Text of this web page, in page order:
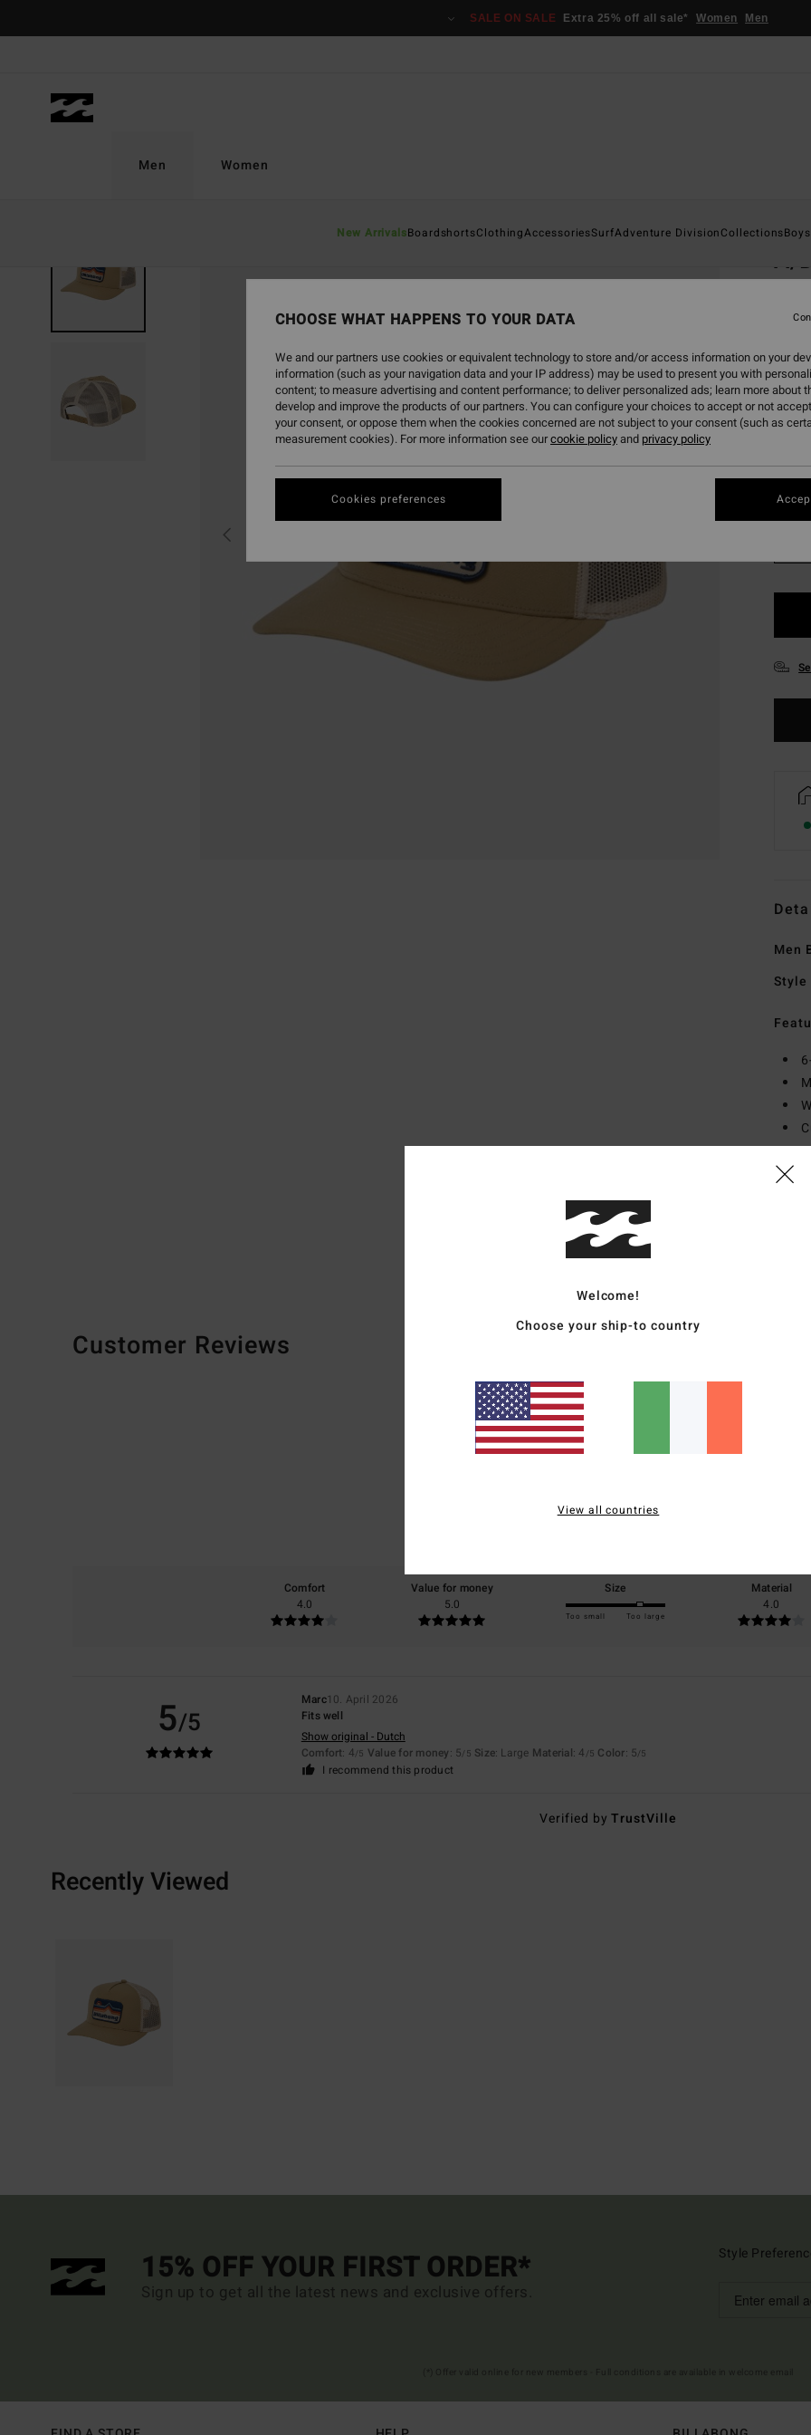
SALE ON SALE Extra 25% off all sale* Women Men
Men
New ArrivalsBoardshortsClothingAccessoriesSurfAdventure DivisionCollectionsBoys
Women
A/
5.0
€
SALE
SALE
Men
Style
Customer Reviews
Average Score
5.0
Comfort
4.0
Value for money
5.0
Size
Too small Too large
Material
4.0
5/5
Marc10. April 2026
Fits well
Show original - Dutch
Comfort: 4/5 Value for money: 5/5 Size: Large Material: 4 /5 Color: 5/5
I recommend this product
Verified byTrustVille
Recently Viewed
15% OFF YOUR FIRST ORDER*
Sign up to get all the latest news and exclusive offers.
Style
Welcome!
Choose your ship-to country
View all countries
CHOOSE WHAT HAPPENS TO YOUR DATA
We and our partners use cookies or equivalent technology to store and/or access information on your
information (such as your navigation data and your IP address) may be used to present you with
content; to measure advertising and content performance; to deliver personalized ads; learn more about
develop and improve the products of our partners. You can configure your choices to accept or not
your consent, or oppose them when the cookies concerned are not subject to your consent (such as
measurement cookies). For more information see ourcookie policyand privacy policy
Cookies preferences